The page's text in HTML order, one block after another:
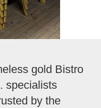
gold Bistro
specialists
by the